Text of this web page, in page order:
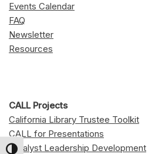
Events Calendar
FAQ
Newsletter
Resources
CALL Projects
California Library Trustee Toolkit
CALL for Presentations
Catalyst Leadership Development